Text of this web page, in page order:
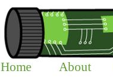
Home About